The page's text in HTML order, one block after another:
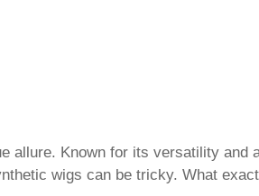
allure. Known for its versatility and
wigs can be tricky. What